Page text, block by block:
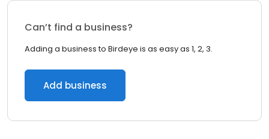
Can’t find a business?
Adding a business to Birdeye is as easy as 1, 2, 3.
Add business